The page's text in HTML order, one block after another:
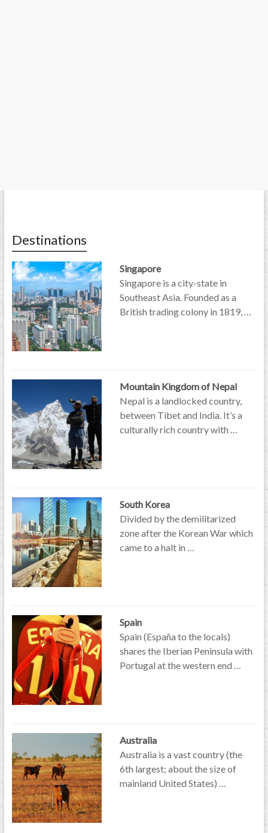
Destinations
Singapore
Singapore is a city-state in
Southeast Asia. Founded as a
British trading colony in 1819, …
Mountain Kingdom of Nepal
Nepal is a landlocked country,
between Tibet and India. It’s a
culturally rich country with …
South Korea
Divided by the demilitarized
zone after the Korean War which
came to a halt in …
Spain
Spain (España to the locals)
shares the Iberian Peninsula with
Portugal at the western end …
Australia
Australia is a vast country (the
6th largest; about the size of
mainland United States) …